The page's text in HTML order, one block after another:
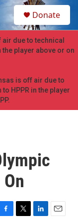
h
Donate
due to technical
the player above or on
is off air due to
HPPR in the player
T
L
E